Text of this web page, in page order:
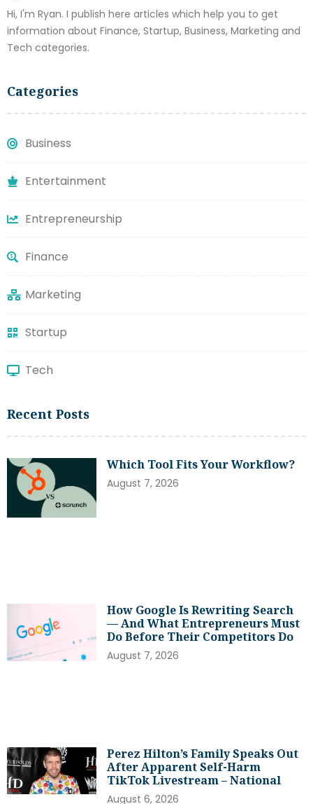
Hi, I'm Ryan. I publish here articles which help you to get
information about Finance, Startup, Business, Marketing and
Tech categories.
Categories
Business
Entertainment
Entrepreneurship
Finance
Marketing
Startup
Tech
Recent Posts
Which Tool Fits Your Workflow?
August 7, 2026
How Google Is Rewriting Search
— And What Entrepreneurs Must
Do Before Their Competitors Do
August 7, 2026
Perez Hilton’s Family Speaks Out
After Apparent Self-Harm
TikTok Livestream – National
August 6, 2026